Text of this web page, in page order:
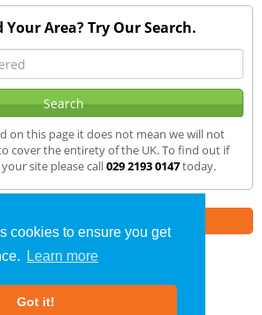
cookies to ensure you get
Learn more
Got it!
Your Area? Try Our Search.
on this page it does not mean we will not
cover the entirety of the UK. To find out if
site please call029 2193 0147today.
»Nailsworth» We Cover